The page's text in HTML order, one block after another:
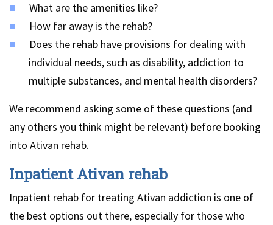
What are the amenities like?
How far away is the rehab?
Does the rehab have provisions for dealing with
individual needs, such as disability, addiction to
multiple substances, and mental health disorders?
We recommend asking some of these questions (and
any others you think might be relevant) before booking
into Ativan rehab.
Inpatient Ativan rehab
Inpatient rehab for treating Ativan addiction is one of
the best options out there, especially for those who